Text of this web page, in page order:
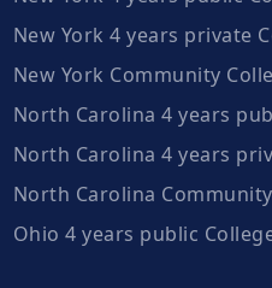
New York 4 years private
New York Community
North Carolina 4 years
North Carolina 4 years
North Carolina
Ohio 4 years public